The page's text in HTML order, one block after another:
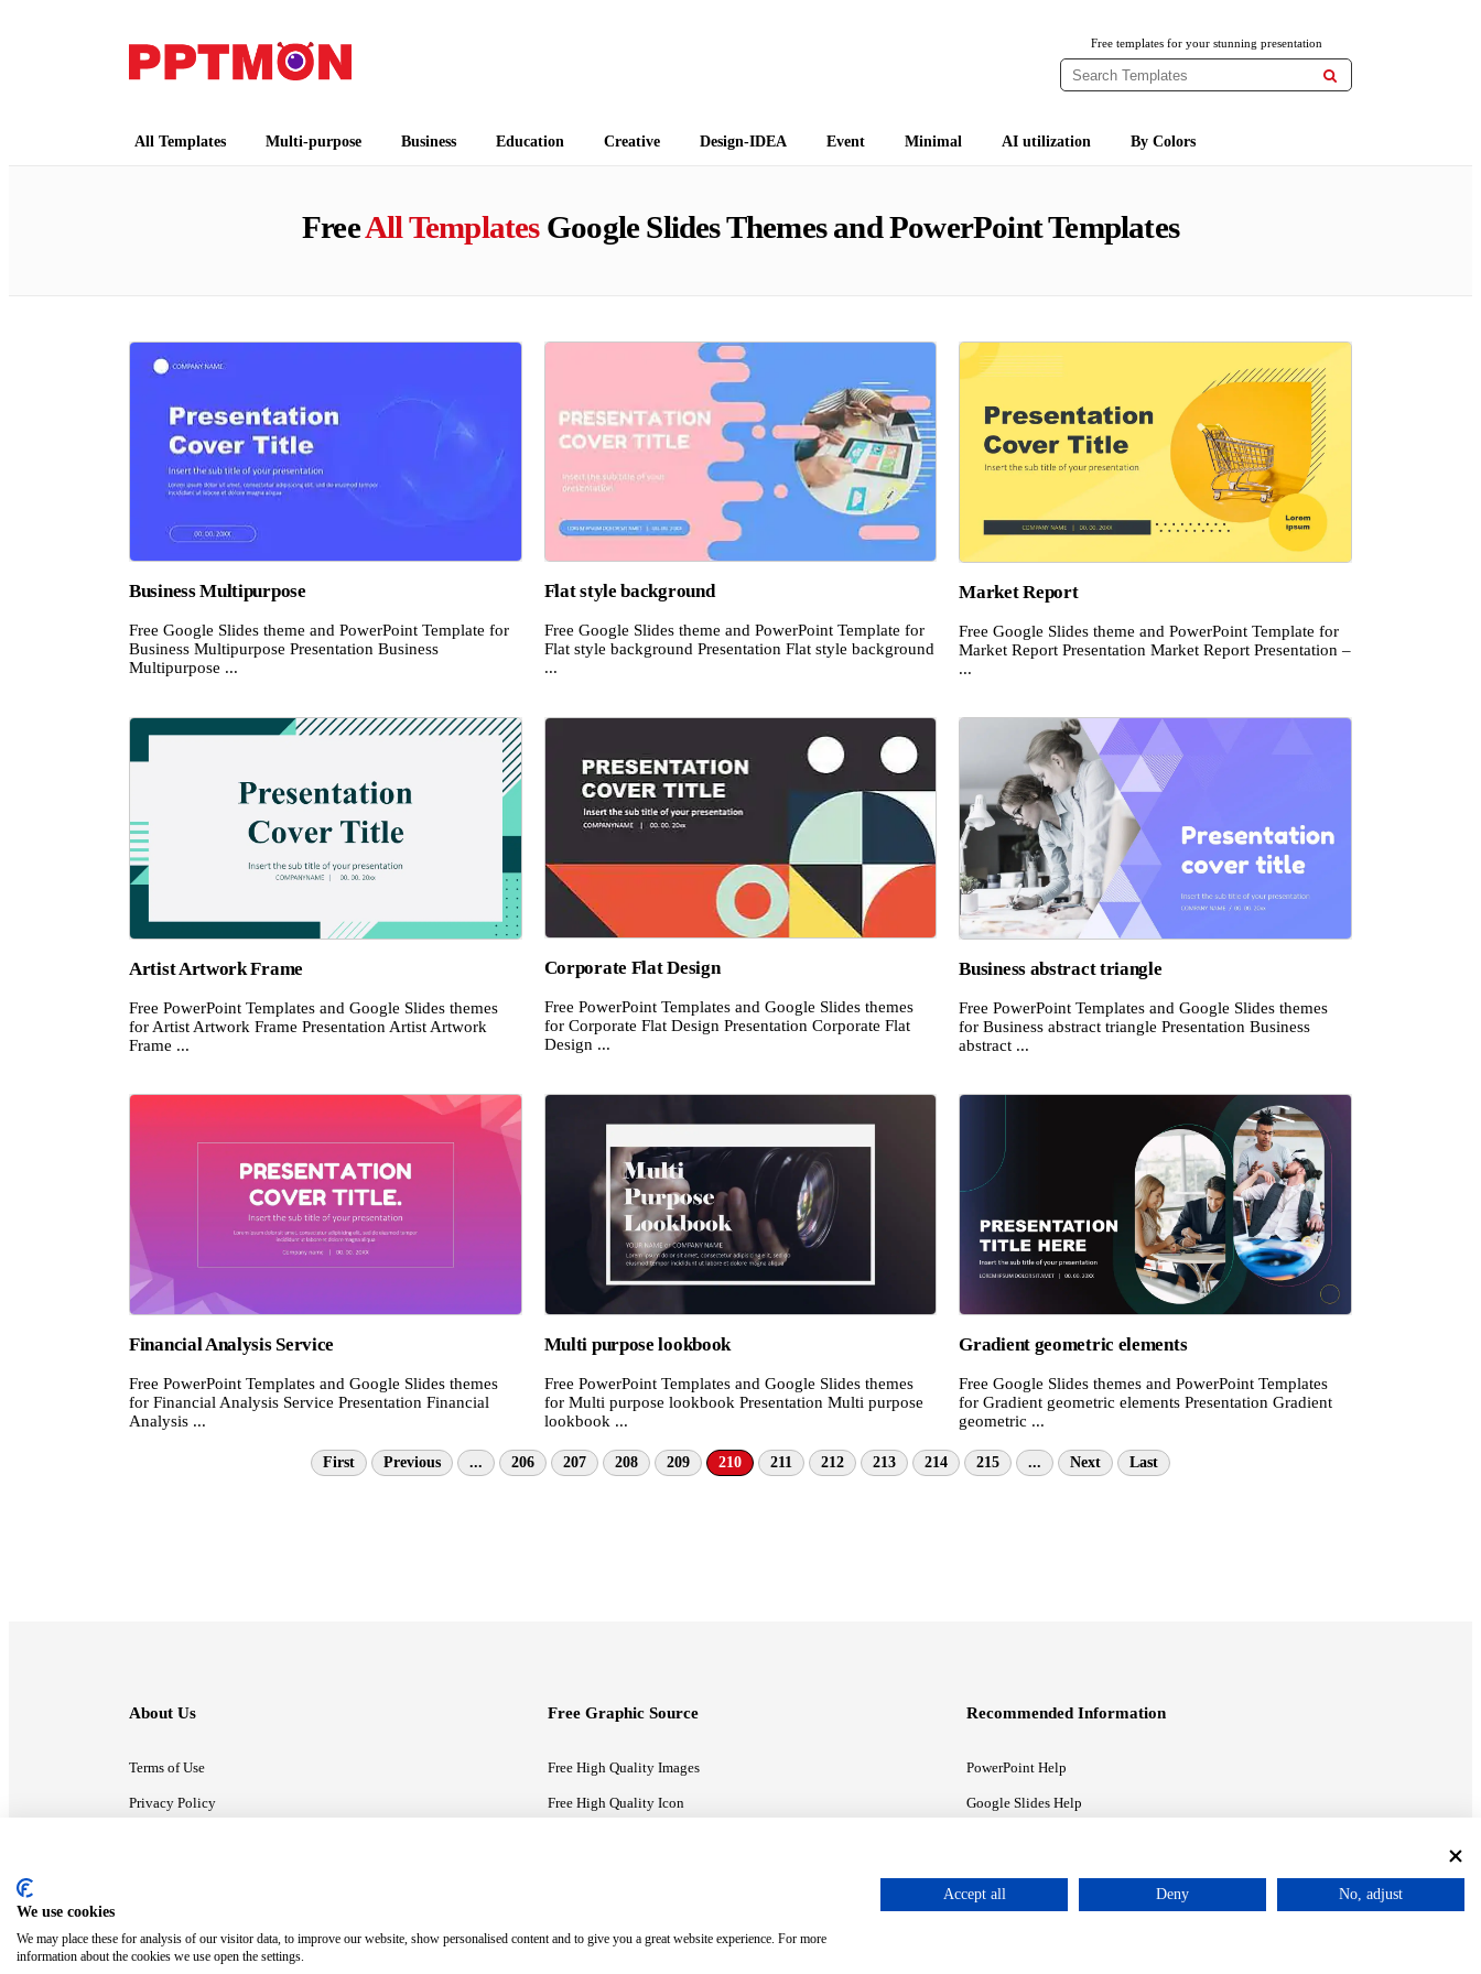
Free templates for your stunning presentation

All Templates Multi-purpose Business Education Creative Design-IDEA Event Minimal AI utilization By Colors
FreeAll TemplatesGoogle Slides Themes and PowerPoint Templates
Business Multipurpose
Free Google Slides theme and PowerPoint Template for
Business Multipurpose Presentation Business
Multipurpose ...
Flat style background
Free Google Slides theme and PowerPoint Template for
Flat style background Presentation Flat style background
...
Market Report
Free Google Slides theme and PowerPoint Template for
Market Report Presentation Market Report Presentation –
...
Artist Artwork Frame
Free PowerPoint Templates and Google Slides themes
for Artist Artwork Frame Presentation Artist Artwork
Frame ...
Corporate Flat Design
Free PowerPoint Templates and Google Slides themes
for Corporate Flat Design Presentation Corporate Flat
Design ...
Business abstract triangle
Free PowerPoint Templates and Google Slides themes
for Business abstract triangle Presentation Business
abstract ...
Financial Analysis Service
Free PowerPoint Templates and Google Slides themes
for Financial Analysis Service Presentation Financial
Analysis ...
Multi purpose lookbook
Free PowerPoint Templates and Google Slides themes
for Multi purpose lookbook Presentation Multi purpose
lookbook ...
Gradient geometric elements
Free Google Slides themes and PowerPoint Templates
for Gradient geometric elements Presentation Gradient
geometric ...
First Previous ... 206 207 208 209 210 211 212 213 214 215 ... Next Last
About Us
Terms of Use
Privacy Policy
Free Graphic Source
Free High Quality Images
Free High Quality Icon
Recommended Information
PowerPoint Help
Google Slides Help
We use cookies
We may place these for analysis of our visitor data, to improve our website, show personalised content and to give you a great website experience. For more
information about the cookies we use open the settings.
Accept all Deny No, adjust